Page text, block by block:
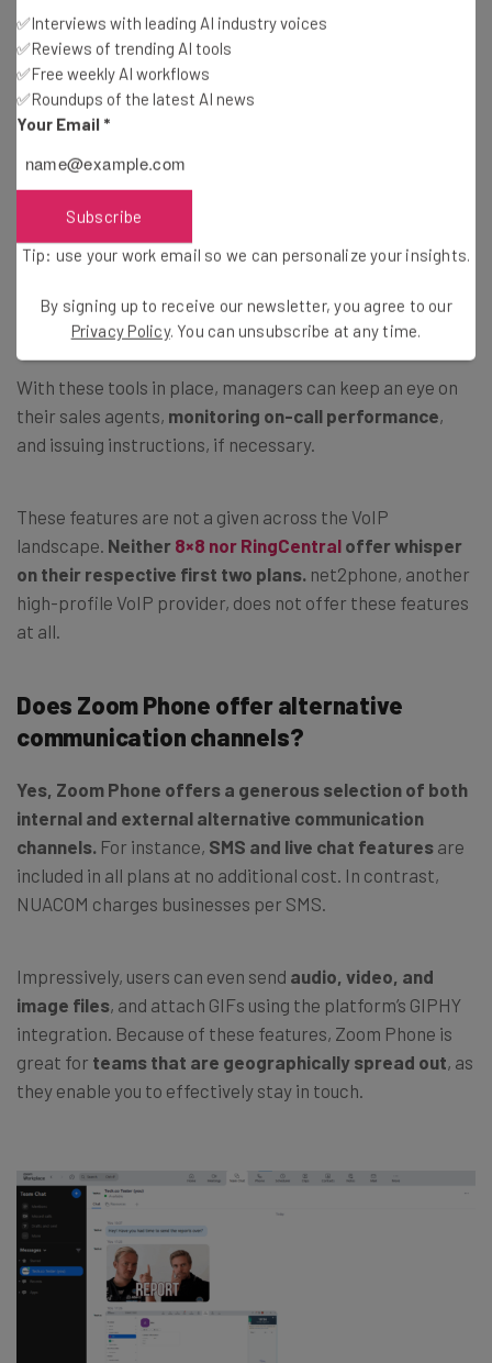
Our team of researchers was impressed with how
was to navigatethe platform. One commented: “I
thought it was a really clean-looking interface, really
professional.”
What training features does Zoom Phone
offer?
Zoom Phone has an impressive selection of training
takeoveron all of its plans.
With these tools in place, managers can keep an eye on
their sales agents, monitoring on-call performance,
and issuing instructions, if necessary.
These features are not a given across the VoIP
landscape. Neither 8×8 nor RingCentral offer whisper
on their respective first two plans. net2phone, another
high-profile VoIP provider, does not offer these features
at all.
Does Zoom Phone offer alternative
communication channels?
Yes, Zoom Phone offers a generous selection of both
internal and external alternative communication
channels. For instance, SMS and live chat features are
included in all plans at no additional cost. In contrast,
NUACOM charges businesses per SMS.
Impressively, users can even send audio, video, and
image files, and attach GIFs using the platform’s GIPHY
integration. Because of these features, Zoom Phone is
great for teams that are geographically spread out, as
they enable you to effectively stay in touch.
✅Interviews with leading AI industry voices
✅Reviews of trending AI tools
✅Free weekly AI workflows
✅Roundups of the latest AI news
Your Email *
Subscribe
Tip: use your work email so we can personalize your insights.
By signing up to receive our newsletter, you agree to our
Privacy Policy. You can unsubscribe at any time.